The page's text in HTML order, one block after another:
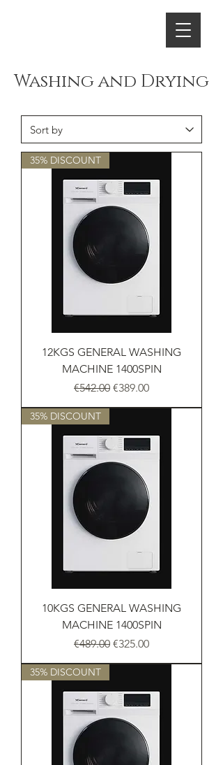
Washing and Drying
35% DISCOUNT
12KGS GENERAL WASHING
MACHINE 1400SPIN
Regular Price
€542.00 Sale Price
€389.00
35% DISCOUNT
10KGS GENERAL WASHING
MACHINE 1400SPIN
Regular Price
€489.00 Sale Price
€325.00
35% DISCOUNT